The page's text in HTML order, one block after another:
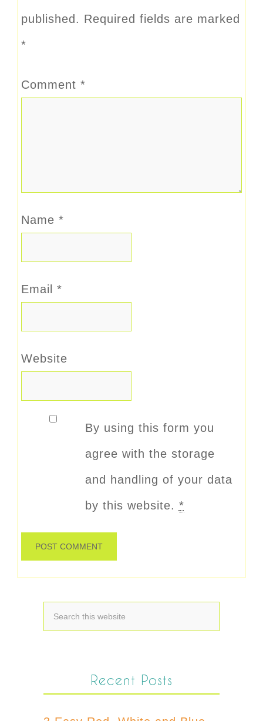
published. Required fields are marked
*
Comment *
Name *
Email *
Website
By using this form you
agree with the storage
and handling of your data
by this website. *
Recent Posts